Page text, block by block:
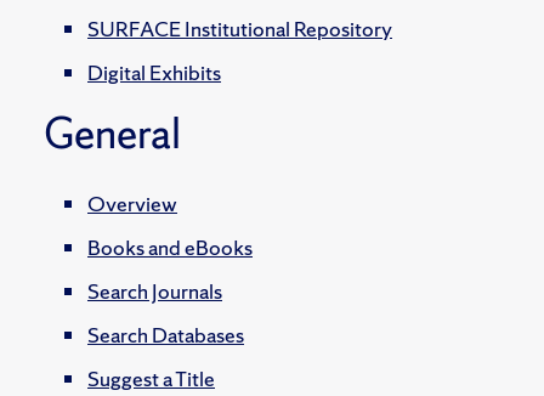
SURFACE Institutional Repository
Digital Exhibits
General
Overview
Books and eBooks
Search Journals
Search Databases
Suggest a Title